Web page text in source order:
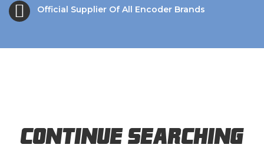
Official Supplier Of All Encoder Brands
Continue Searching